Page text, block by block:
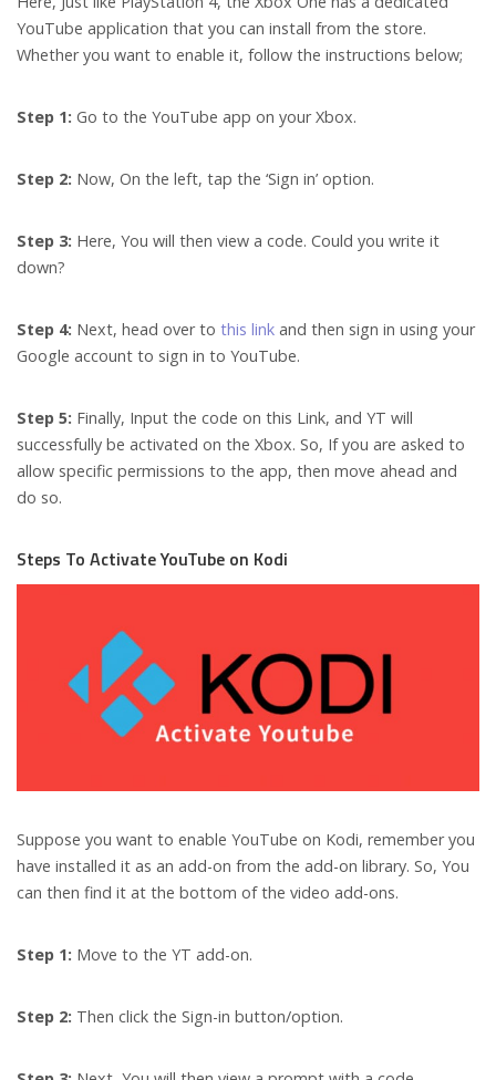
YouTube application that you can install from the store.
Whether you want to enable it, follow the instructions below;
Step 1: Go to the YouTube app on your Xbox.
Step 2: Now, On the left, tap the ‘Sign in’ option.
Step 3: Here, You will then view a code. Could you write it
down?
Step 4: Next, head over to this link and then sign in using your
Google account to sign in to YouTube.
Step 5: Finally, Input the code on this Link, and YT will
successfully be activated on the Xbox. So, If you are asked to
allow specific permissions to the app, then move ahead and
do so.
Steps To Activate YouTube on Kodi
Suppose you want to enable YouTube on Kodi, remember you
have installed it as an add-on from the add-on library. So, You
can then find it at the bottom of the video add-ons.
Step 1: Move to the YT add-on.
Step 2: Then click the Sign-in button/option.